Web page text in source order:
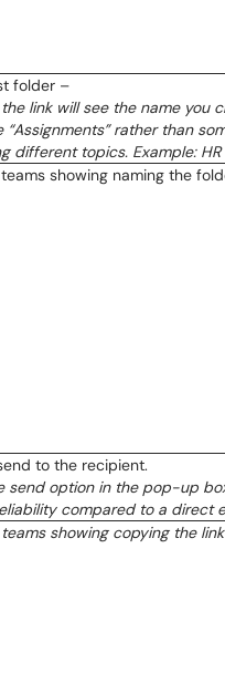
folder –
link will see the name
“Assignments” rather than
different topics. Example: HR
to the recipient.
send option in the pop-up
compared to a direct